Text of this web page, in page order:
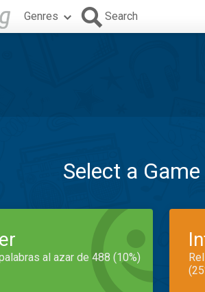
Genres Search
Select a
al azar de 488 (10%)